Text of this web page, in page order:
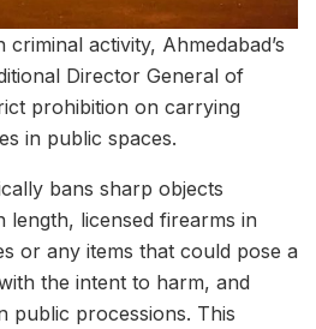
activity, Ahmedabad’s
Director General of
prohibition on carrying
in public spaces.
bans sharp objects
length, licensed firearms in
or any items that could pose a
the intent to harm, and
public processions. This